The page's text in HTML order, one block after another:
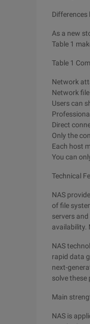
Differences
As a new
Table 1
Table 1
Network
Network
Users can
Direct
Only the
Each host
You can
Technical
NAS
of file
servers
availability.
NAS
rapid data
next-
solve these
Main
NAS is